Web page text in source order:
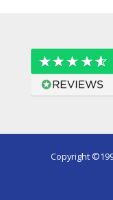
Copyright